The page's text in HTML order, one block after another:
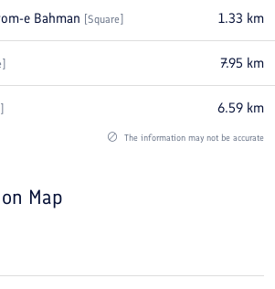
e Bahman Square 1.33 km
7.95 km
6.59 km
The information may not be accurate
on Map